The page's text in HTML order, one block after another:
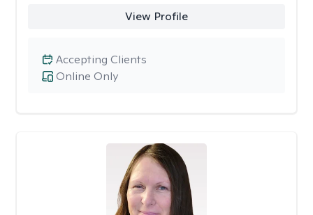
View Profile
Online Only
Accepting Clients